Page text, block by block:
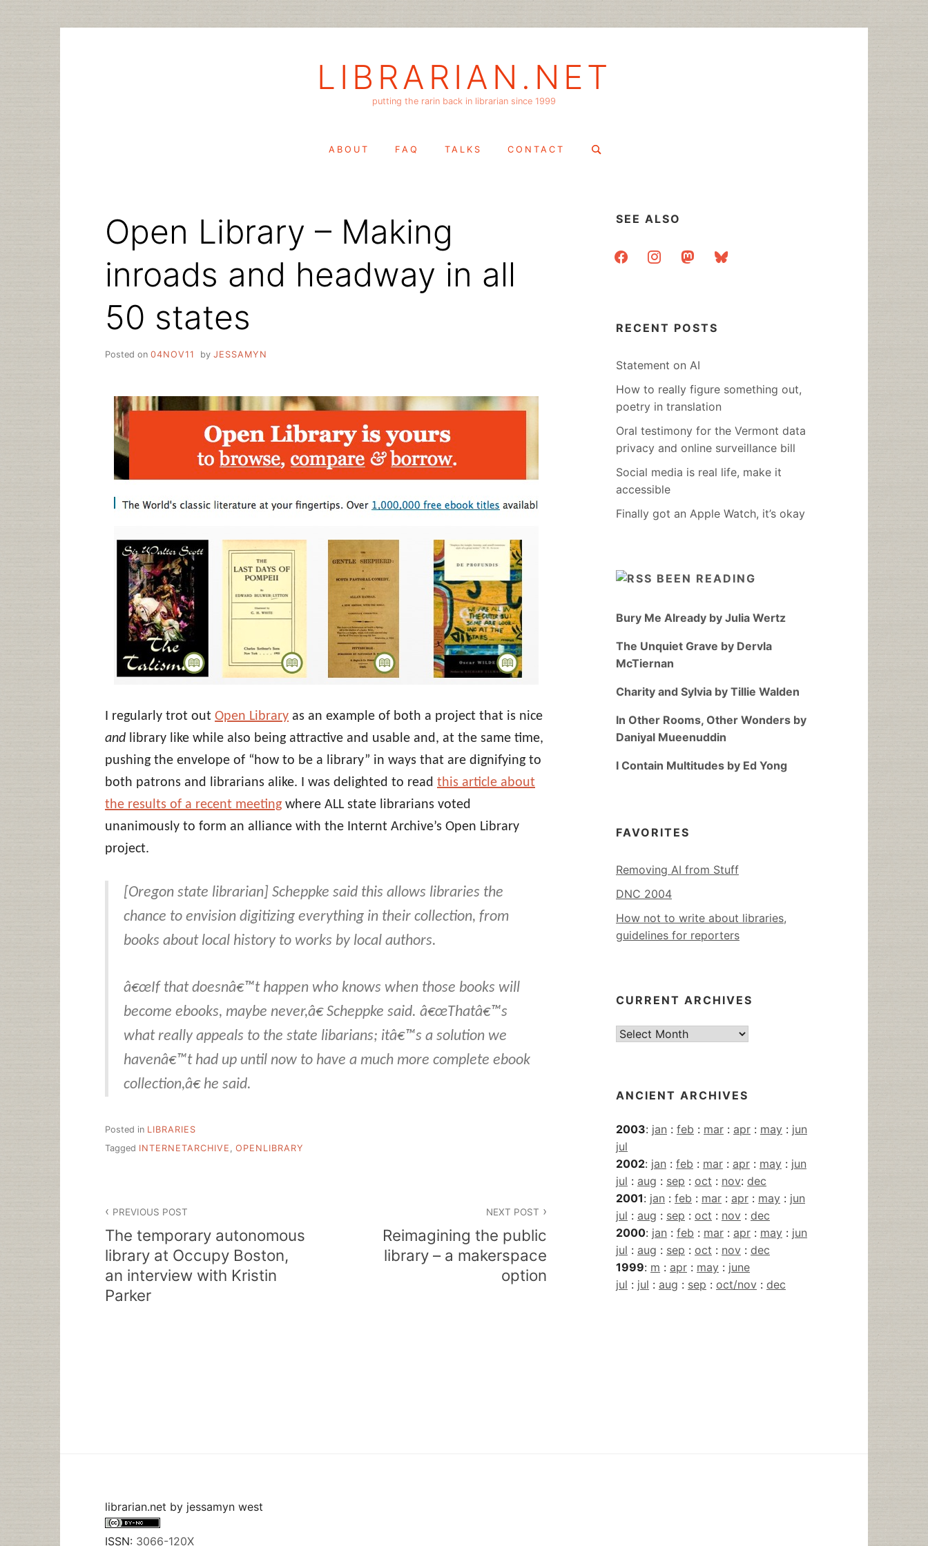
LIBRARIAN.NET
putting the rarin back in librarian since 1999
ABOUT FAQ TALKS CONTACT
Search
Open Library – Making
inroads and headway in all
50 states
Posted on 04NOV11 by JESSAMYN
I regularly trot out Open Library as an example of both a project that is nice
and library like while also being attractive and usable and, at the same time,
pushing the envelope of “how to be a library” in ways that are dignifying to
both patrons and librarians alike. I was delighted to read this article about
the results of a recent meeting where ALL state librarians voted
unanimously to form an alliance with the Internt Archive’s Open Library
project.
[Oregon state librarian] Scheppke said this allows libraries the
chance to envision digitizing everything in their collection, from
books about local history to works by local authors.
â€œIf that doesnâ€™t happen who knows when those books will
become ebooks, maybe never,â€ Scheppke said. â€œThatâ€™s
what really appeals to the state libarians; itâ€™s a solution we
havenâ€™t had up until now to have a much more complete ebook
collection,â€ he said.
Posted in LIBRARIES
Tagged INTERNETARCHIVE OPENLIBRARY
navigation
PREVIOUS POST
The temporary autonomous
library at Occupy Boston,
an interview with Kristin
Parker
NEXT POST
Reimagining the public
library – a makerspace
option
SEE ALSO
facebookinstagrammastodonbluesky
RECENT POSTS
Statement on AI
How to really figure something out,
poetry in translation
Oral testimony for the Vermont data
privacy and online surveillance bill
Social media is real life, make it
accessible
Finally got an Apple Watch, it’s okay
BEEN READING
Bury Me Already by Julia Wertz
The Unquiet Grave by Dervla
McTiernan
Charity and Sylvia by Tillie Walden
In Other Rooms, Other Wonders by
Daniyal Mueenuddin
I Contain Multitudes by Ed Yong
FAVORITES
Removing AI from Stuff
DNC 2004
How not to write about libraries,
guidelines for reporters
CURRENT ARCHIVES
Current
ANCIENT ARCHIVES
2003: jan : feb : mar : apr : may : jun
jul
2002: jan : feb : mar : apr : may : jun
jul : aug : sep : oct : nov: dec
2001: jan : feb : mar : apr : may : jun
jul : aug : sep : oct : nov : dec
2000: jan : feb : mar : apr : may : jun
jul : aug : sep : oct : nov : dec
1999: m : apr : may : june
jul : jul : aug : sep : oct/nov : dec
librarian.net by jessamyn west
ISSN: 3066-120X